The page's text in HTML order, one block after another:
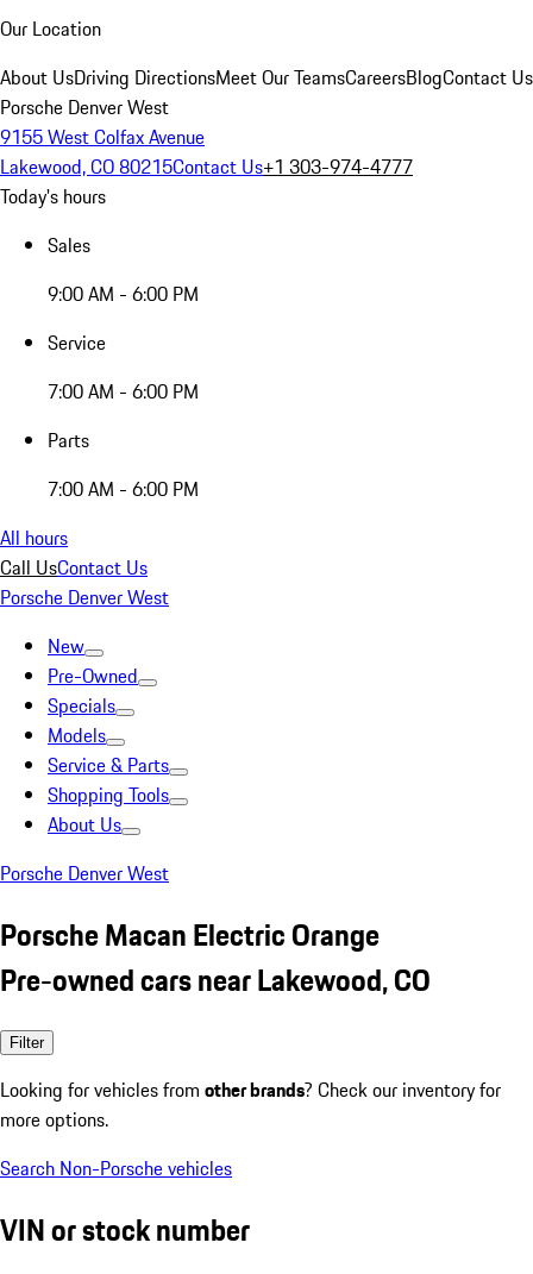
Our Location
About UsDriving DirectionsMeet Our TeamsCareersBlogContact Us
Porsche Denver West
9155 West Colfax Avenue
Lakewood, CO 80215Contact Us+1 303-974-4777
Today's hours
Sales
9:00 AM - 6:00 PM
Service
7:00 AM - 6:00 PM
Parts
7:00 AM - 6:00 PM
All hours
Call UsContact Us
Porsche Denver West
New
Pre-Owned
Specials
Models
Service & Parts
Shopping Tools
About Us
Porsche Denver West
Porsche Macan Electric Orange
Pre-owned cars near Lakewood, CO
Filter
Looking for vehicles from other brands? Check our inventory for
more options.
Search Non-Porsche vehicles
VIN or stock number